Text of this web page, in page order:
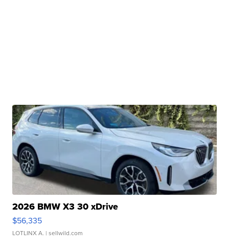
2026 BMW X3 30 xDrive
$56,335
LOTLINX A. | sellwild.com